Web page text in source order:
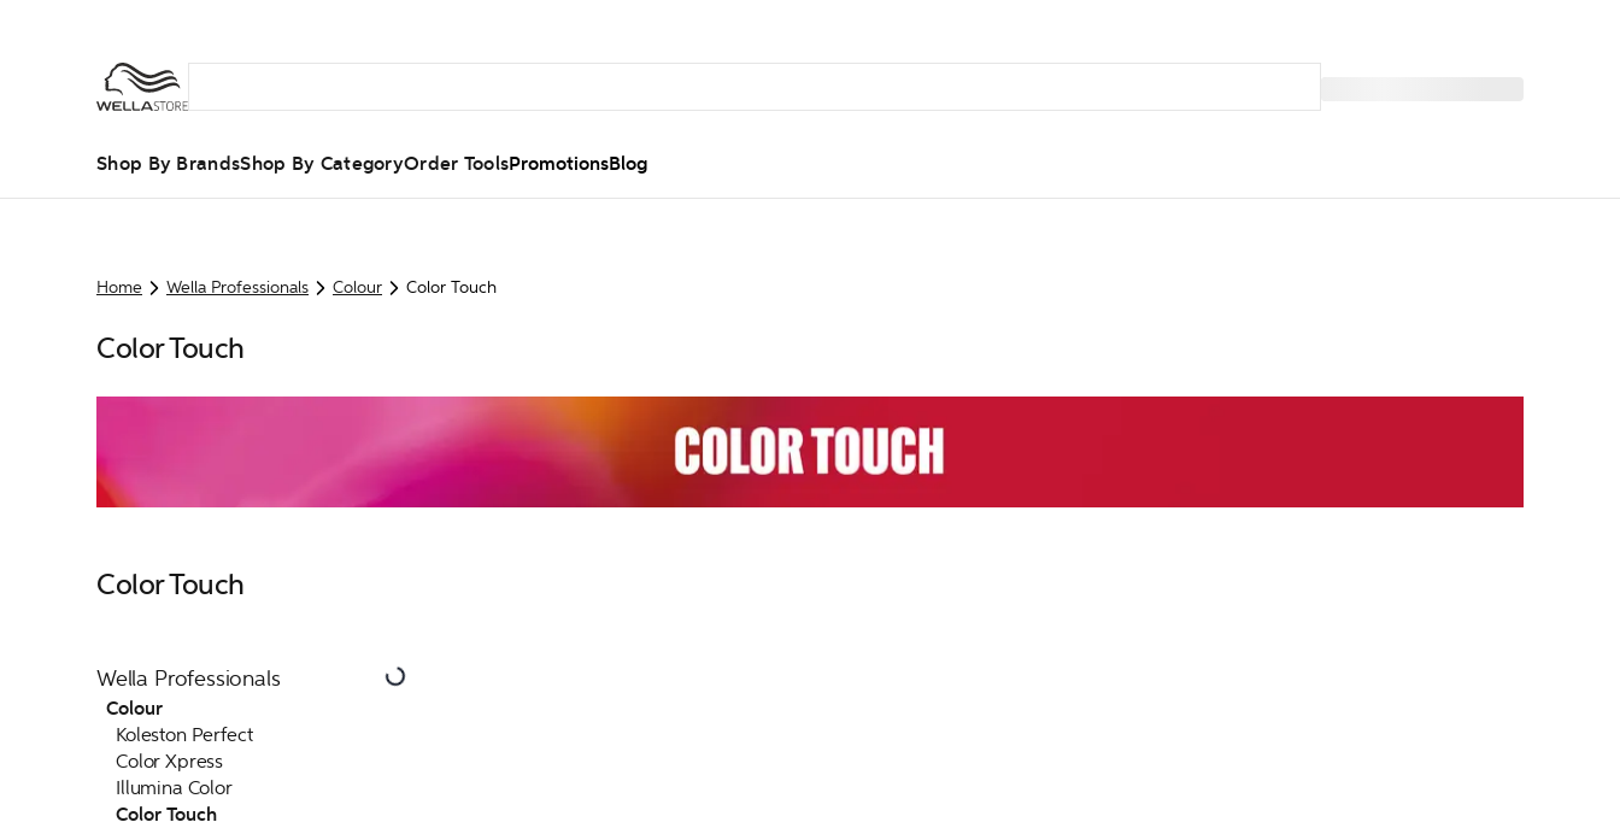
Shop By BrandsShop By CategoryOrder ToolsPromotionsBlog
Home Wella Professionals Colour Color Touch
Color Touch
Color Touch
Wella Professionals
Colour
Koleston Perfect
Color Xpress
Illumina Color
Color Touch